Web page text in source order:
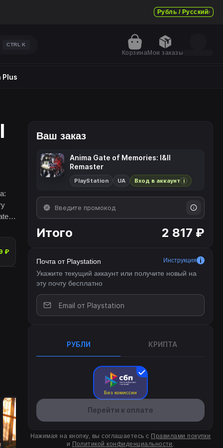
Рубль / Русский
CTRL K
КорзинаМои заказы
₽
Ваш заказ
Anima Gate of Memories: I&II
Remaster
PlayStation UA Вход в аккаунт i
Итого 2 817 ₽
Почта от Playstation
Укажите текущий аккаунт или получите новый на
эту почту бесплатно
Инструкция
РУБЛИ КРИПТА
Без комиссии
Перейти к оплате
Нажимая на кнопку, вы соглашаетесь с Правилами покупки
и Политикой конфиденциальности .